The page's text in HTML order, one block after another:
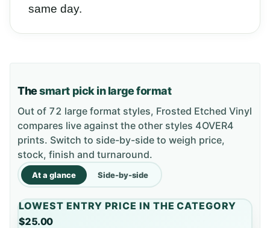
same day.
Thesmart pick in large format
Out of 72 large format styles, Frosted Etched Vinyl
compares live against the other styles 4OVER4
prints. Switch to side-by-side to weigh price,
stock, finish and turnaround.
At a glance Side-by-side
LOWEST ENTRY PRICE IN THE CATEGORY
$25.00